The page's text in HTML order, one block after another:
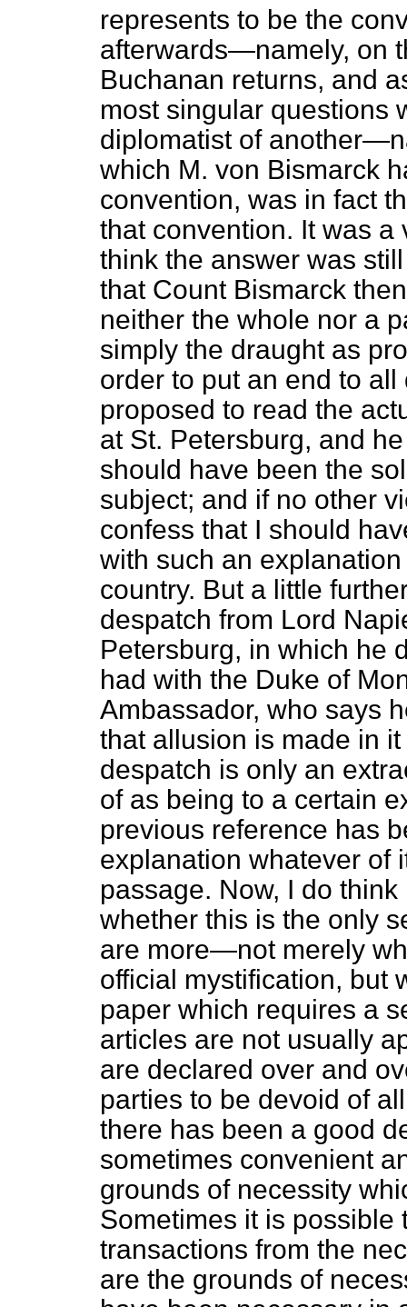
represents to be the
afterwards—namely, on
Buchanan returns, and
most singular questions
diplomatist of
which M. von Bismarck
convention, was in fact
that convention. It was
think the answer was
that Count Bismarck
neither the whole nor a
simply the draught as
order to put an end to
proposed to read the
at St. Petersburg, and
should have been the
subject; and if no other
confess that I should
with such an
country. But a little
despatch from Lord
Petersburg, in which he
had with the Duke of
Ambassador, who says
that allusion is made in
despatch is only an
of as being to a certain
previous reference has
explanation whatever of
passage. Now, I do
whether this is the only
are more—not merely
official mystification, but
paper which requires a
articles are not usually
are declared over and
parties to be devoid of
there has been a good
sometimes convenient
grounds of necessity
Sometimes it is possible
transactions from the
are the grounds of